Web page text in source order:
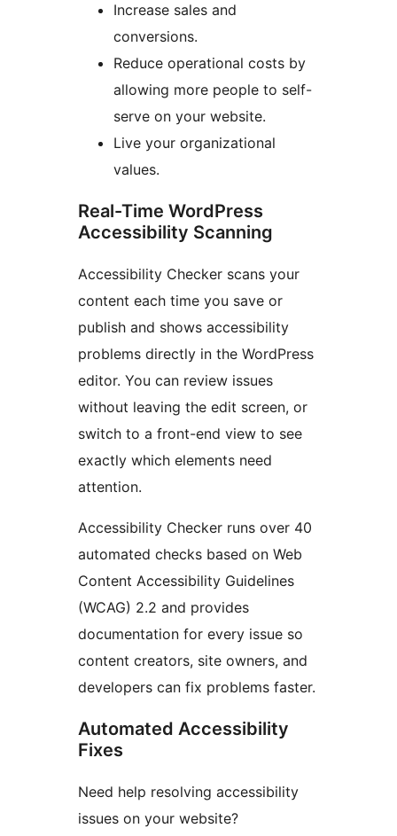
Increase sales and
conversions.
Reduce operational costs by
allowing more people to self-
serve on your website.
Live your organizational
values.
Real-Time WordPress
Accessibility Scanning
Accessibility Checker scans your
content each time you save or
publish and shows accessibility
problems directly in the WordPress
editor. You can review issues
without leaving the edit screen, or
switch to a front-end view to see
exactly which elements need
attention.
Accessibility Checker runs over 40
automated checks based on Web
Content Accessibility Guidelines
(WCAG) 2.2 and provides
documentation for every issue so
content creators, site owners, and
developers can fix problems faster.
Automated Accessibility
Fixes
Need help resolving accessibility
issues on your website?